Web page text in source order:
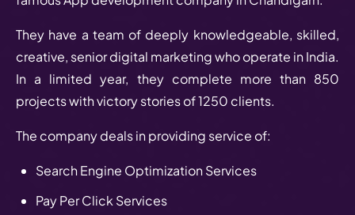
They have a team of deeply knowledgeable, skilled,
creative, senior digital marketing who operate in India.
In a limited year, they complete more than 850
projects with victory stories of 1250 clients.
The company deals in providing service of:
Search Engine Optimization Services
Pay Per Click Services